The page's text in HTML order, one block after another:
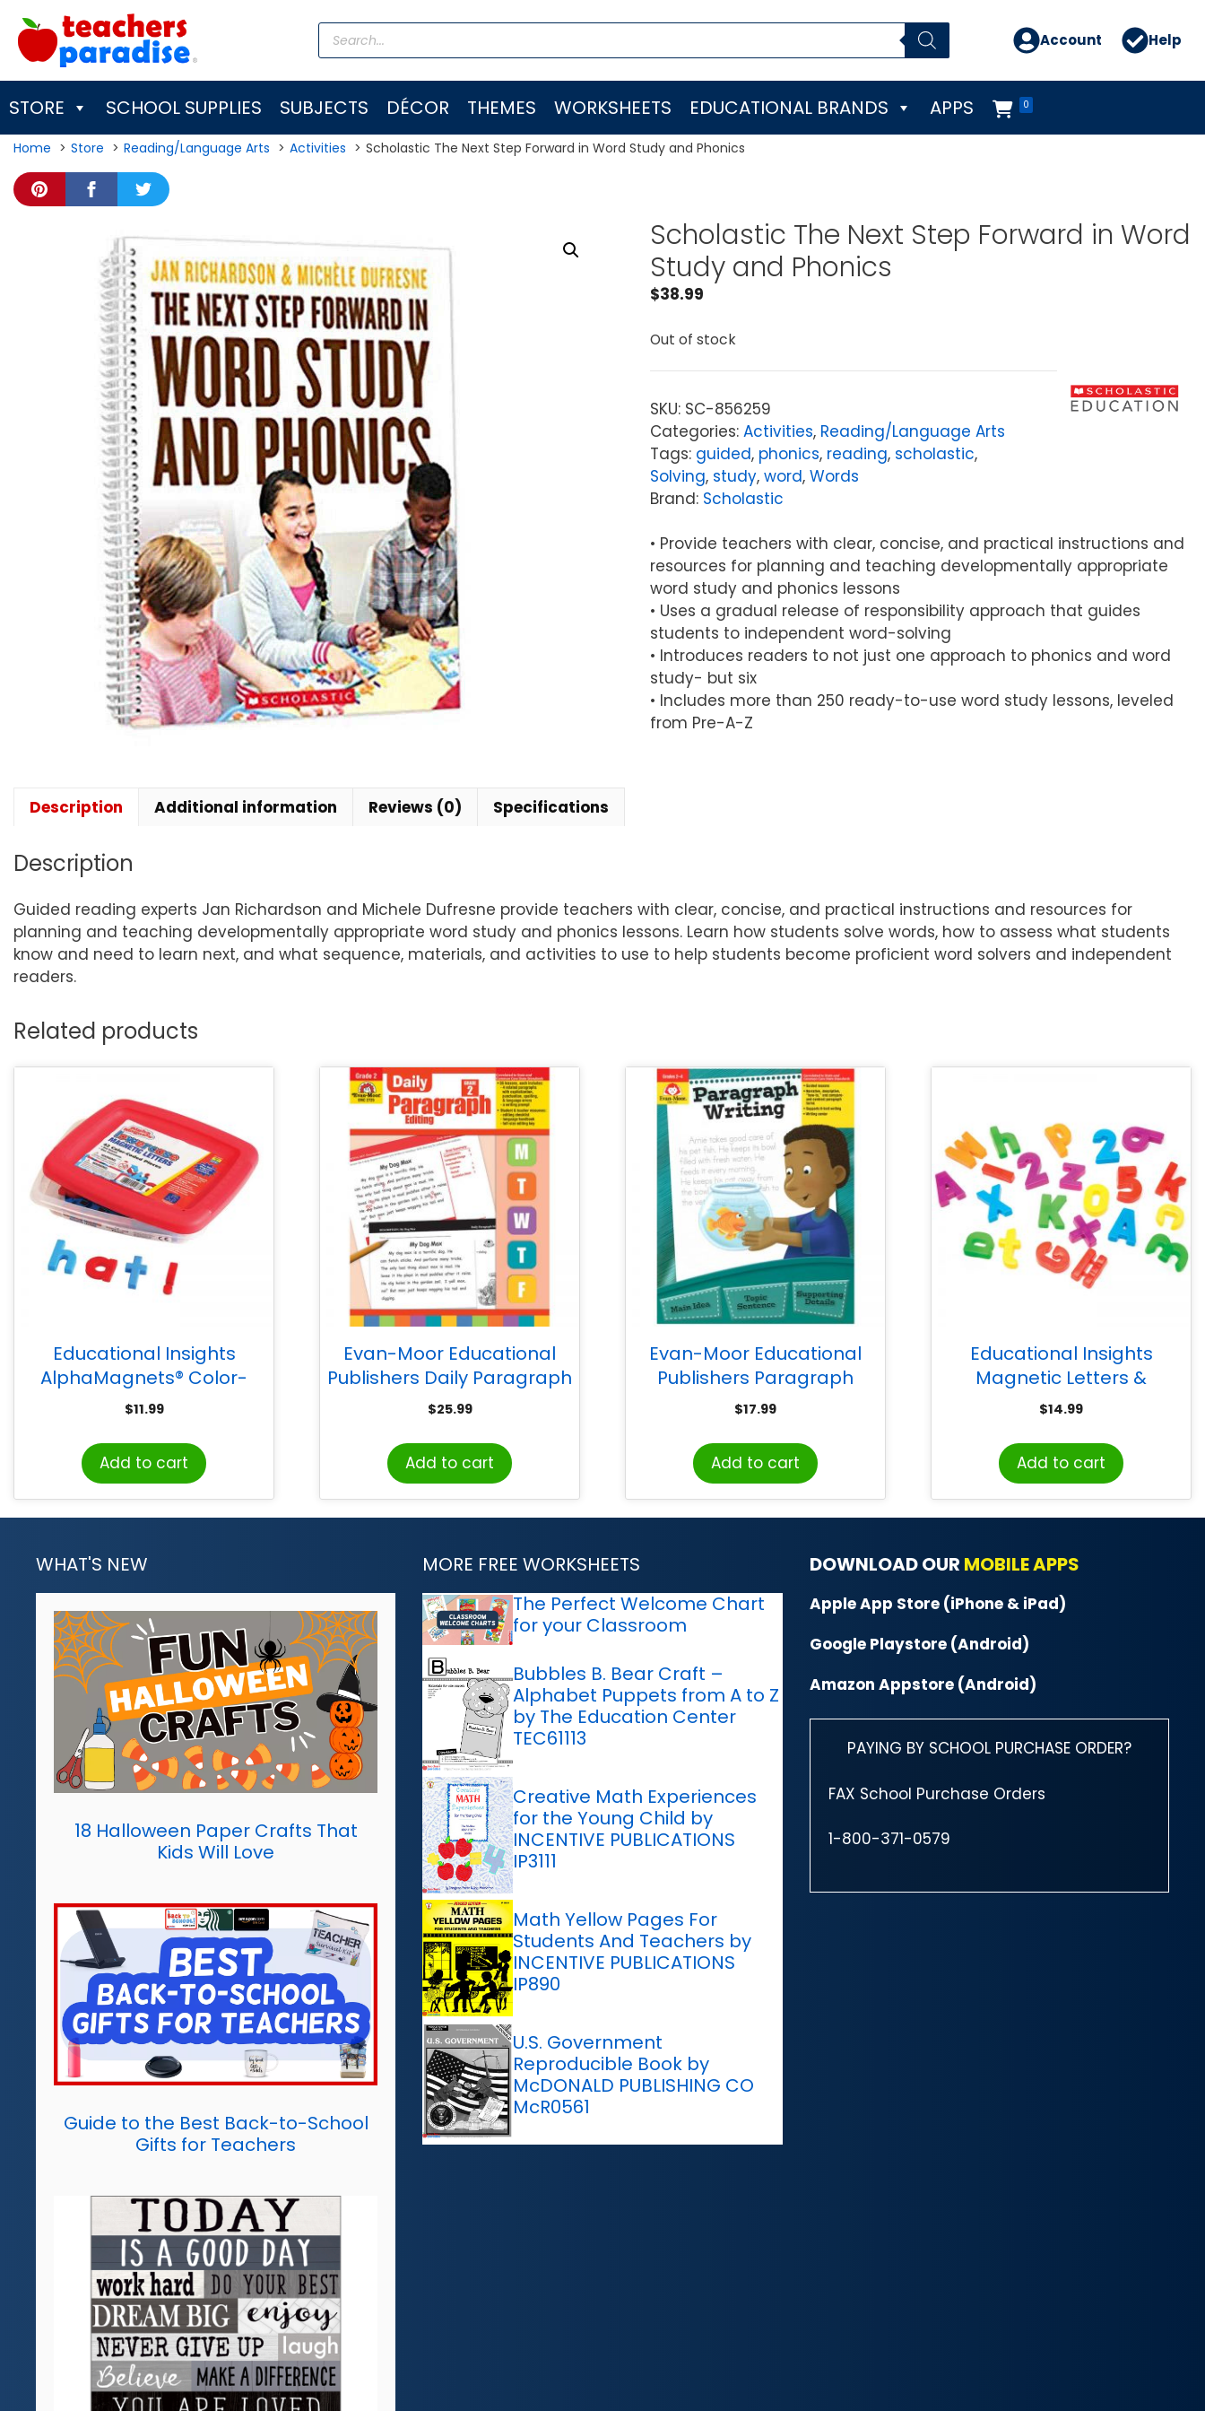
content
Products
search Account Help
STORE SCHOOL SUPPLIES SUBJECTS DÉCOR THEMES WORKSHEETS EDUCATIONAL BRANDS 0
APPS
Home Store Reading/Language Arts Activities Scholastic The Next Step Forward in Word Study and Phonics
Scholastic The Next Step Forward in Word
Study and Phonics
$38.99
Out of stock
SKU: SC-856259
Categories: Activities, Reading/Language Arts
Tags: guided, phonics, reading, scholastic,
Solving, study, word, Words
Brand: Scholastic
• Provide teachers with clear, concise, and practical instructions and
resources for planning and teaching developmentally appropriate
word study and phonics lessons
• Uses a gradual release of responsibility approach that guides
students to independent word-solving
• Introduces readers to not just one approach to phonics and word
study- but six
• Includes more than 250 ready-to-use word study lessons, leveled
from Pre-A-Z
Description Additional information Reviews (0) Specifications
Description
Guided reading experts Jan Richardson and Michele Dufresne provide teachers with clear, concise, and practical instructions and resources for
planning and teaching developmentally appropriate word study and phonics lessons. Learn how students solve words, how to assess what students
know and need to learn next, and what sequence, materials, and activities to use to help students become proficient word solvers and independent
readers.
Related products
Educational Insights
AlphaMagnets® Color-
Coded Lowercase, 42 Pieces
$11.99
Add to cart
Evan-Moor Educational
Publishers Daily Paragraph
Editing Book, Grade 2
$25.99
Add to cart
Evan-Moor Educational
Publishers Paragraph
Writing, Grades 2-4 ,
$17.99
Add to cart
Educational Insights
Magnetic Letters &
Numbers
$14.99
Add to cart
WHAT'S NEW
18 Halloween Paper Crafts That
Kids Will Love
Guide to the Best Back-to-School
Gifts for Teachers
MORE FREE WORKSHEETS
The Perfect Welcome Chart
for your Classroom
Bubbles B. Bear Craft –
Alphabet Puppets from A to Z
by The Education Center
TEC61113
Creative Math Experiences
for the Young Child by
INCENTIVE PUBLICATIONS
IP3111
Math Yellow Pages For
Students And Teachers by
INCENTIVE PUBLICATIONS
IP890
U.S. Government
Reproducible Book by
McDONALD PUBLISHING CO
McR0561
DOWNLOAD OUR MOBILE APPS
Apple App Store (iPhone & iPad)
Google Playstore (Android)
Amazon Appstore (Android)
PAYING BY SCHOOL PURCHASE ORDER?
FAX School Purchase Orders
1-800-371-0579